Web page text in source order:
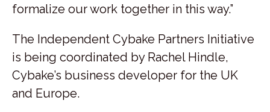
formalize our work together in this way.”
The Independent Cybake Partners Initiative
is being coordinated by Rachel Hindle,
Cybake’s business developer for the UK
and Europe.